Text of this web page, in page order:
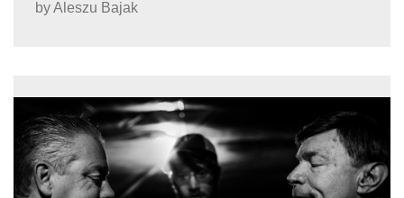
byAleszu Bajak